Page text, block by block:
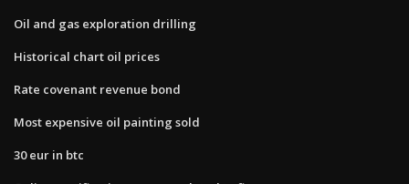
Oil and gas exploration drilling
Historical chart oil prices
Rate covenant revenue bond
Most expensive oil painting sold
30 eur in btc